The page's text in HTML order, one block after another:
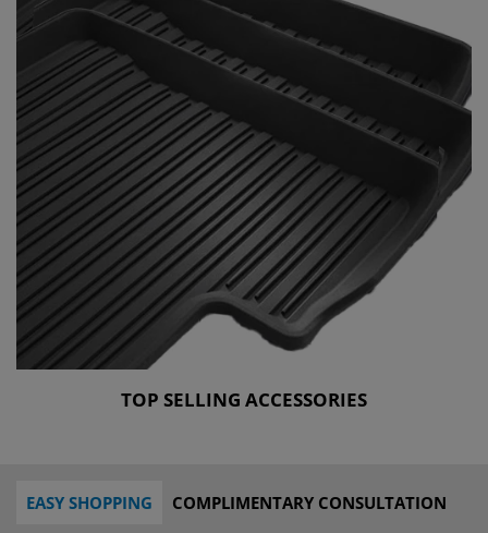
TOP SELLING ACCESSORIES
EASY SHOPPING
COMPLIMENTARY CONSULTATION